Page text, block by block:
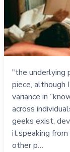
"the underlying
piece, although
variance in
across
geeks exist,
it.speaking
other p…